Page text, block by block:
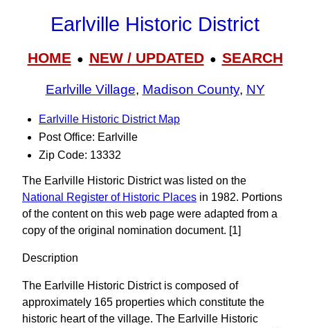
Earlville Historic District
HOME● NEW / UPDATED● SEARCH
Earlville Village, Madison County, NY
Earlville Historic District Map
Post Office: Earlville
Zip Code: 13332
The Earlville Historic District was listed on the
National Register of Historic Places in 1982. Portions
of the content on this web page were adapted from a
copy of the original nomination document. [1]
Description
The Earlville Historic District is composed of
approximately 165 properties which constitute the
historic heart of the village. The Earlville Historic